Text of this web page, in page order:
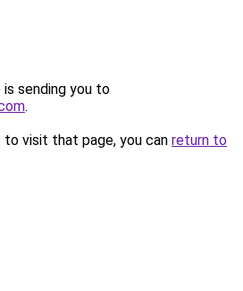
is sending you to
.
visit that page, you can return to